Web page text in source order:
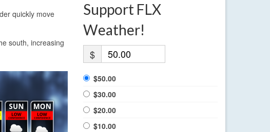
quickly move
south, increasing
Support FLX
Weather!
$
$50.00
$30.00
$20.00
$10.00